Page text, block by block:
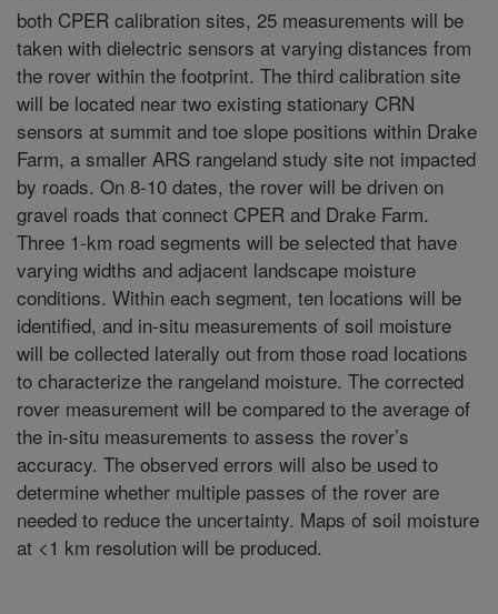
both CPER calibration sites, 25 measurements will be
taken with dielectric sensors at varying distances from
the rover within the footprint. The third calibration site
will be located near two existing stationary CRN
sensors at summit and toe slope positions within Drake
Farm, a smaller ARS rangeland study site not impacted
by roads. On 8-10 dates, the rover will be driven on
gravel roads that connect CPER and Drake Farm.
Three 1-km road segments will be selected that have
varying widths and adjacent landscape moisture
conditions. Within each segment, ten locations will be
identified, and in-situ measurements of soil moisture
will be collected laterally out from those road locations
to characterize the rangeland moisture. The corrected
rover measurement will be compared to the average of
the in-situ measurements to assess the rover’s
accuracy. The observed errors will also be used to
determine whether multiple passes of the rover are
needed to reduce the uncertainty. Maps of soil moisture
at <1 km resolution will be produced.